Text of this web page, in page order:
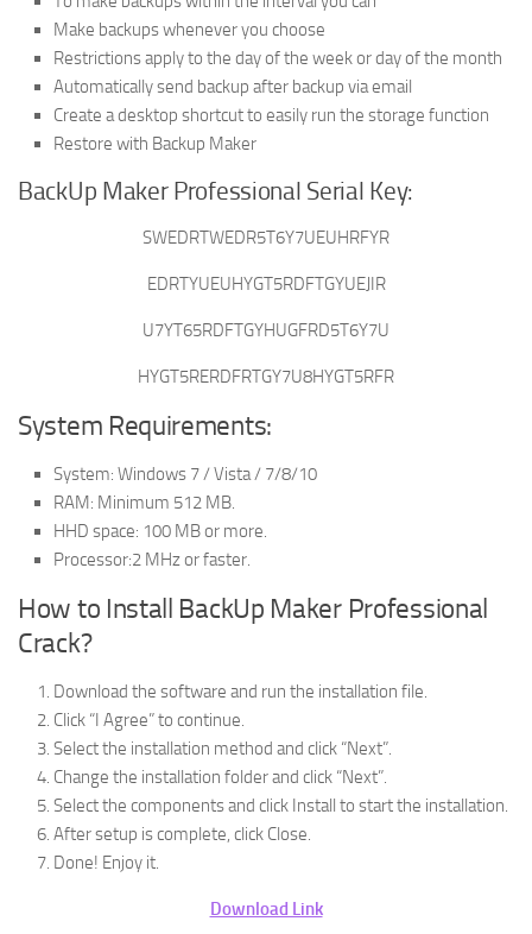
Make backups whenever you choose
Restrictions apply to the day of the week or day of the month
Automatically send backup after backup via email
Create a desktop shortcut to easily run the storage function
Restore with Backup Maker
BackUp Maker Professional Serial Key:
SWEDRTWEDR5T6Y7UEUHRFYR
EDRTYUEUHYGT5RDFTGYUEJIR
U7YT65RDFTGYHUGFRD5T6Y7U
HYGT5RERDFRTGY7U8HYGT5RFR
System Requirements:
System: Windows 7 / Vista / 7/8/10
RAM: Minimum 512 MB.
HHD space: 100 MB or more.
Processor:2 MHz or faster.
How to Install BackUp Maker Professional
Crack?
Download the software and run the installation file.
Click “I Agree” to continue.
Select the installation method and click “Next”.
Change the installation folder and click “Next”.
Select the components and click Install to start the installation.
After setup is complete, click Close.
Done! Enjoy it.
Download Link